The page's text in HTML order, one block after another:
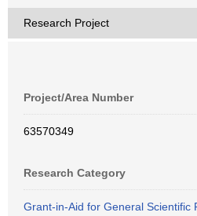
Research Project
Project/Area Number
63570349
Research Category
Grant-in-Aid for General Scientific